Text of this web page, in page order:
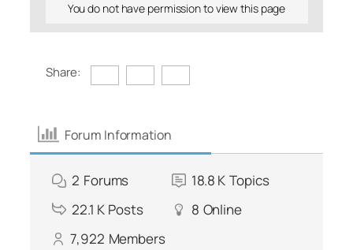
You do not have permission to view this page
Share:
Forum Information
2 Forums 18.8 K Topics
22.1 K Posts 8 Online
7,922 Members